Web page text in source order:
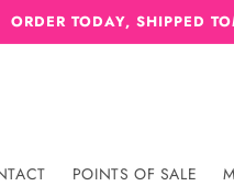
ORDER TODAY, SHIPPED
POINTS OF SALE